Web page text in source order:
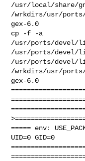
/usr/local/share/
/wrkdirs/usr/
gex-6.0
cp -f -a
/usr/ports/devel/
/usr/ports/devel/
/usr/ports/devel/
/wrkdirs/usr/
gex-6.0
===== env:
UID=0 GID=0